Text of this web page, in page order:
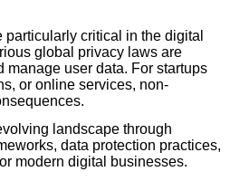
critical in the digital
global privacy laws are
manage user data. For startups
or online services, non-
landscape through
data protection practices,
modern digital businesses.